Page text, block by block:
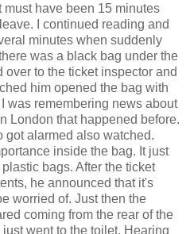
must have been 15 minutes
I continued reading and
minutes when suddenly
was a black bag under the
to the ticket inspector and
him opened the bag with
was remembering news about
London that happened before.
got alarmed also watched.
inside the bag. It just
bags. After the ticket
he announced that it's
worried of. Just then the
coming from the rear of the
went to the toilet. Hearing